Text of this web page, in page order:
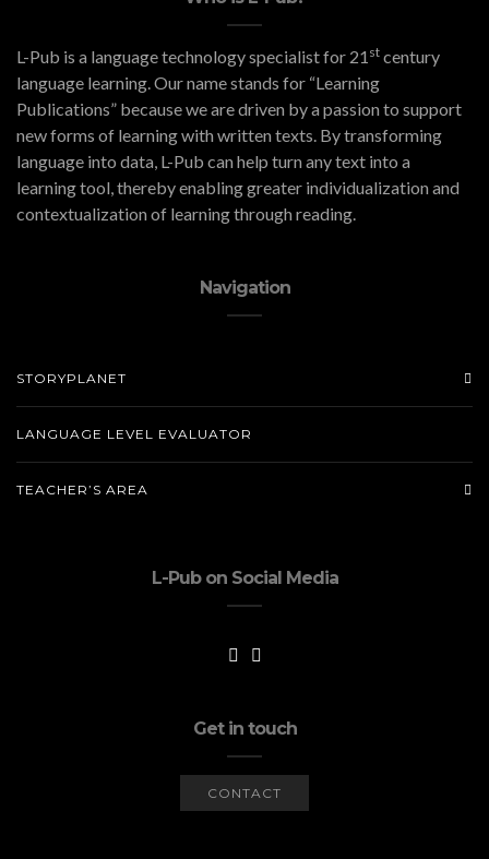
L-Pub is a language technology specialist for 21 st century
language learning. Our name stands for “Learning
Publications” because we are driven by a passion to support
new forms of learning with written texts. By transforming
language into data, L-Pub can help turn any text into a
learning tool, thereby enabling greater individualization and
contextualization of learning through reading.
Navigation
STORYPLANET
LANGUAGE LEVEL EVALUATOR
TEACHER’S AREA
L-Pub on Social Media
Get in touch
CONTACT